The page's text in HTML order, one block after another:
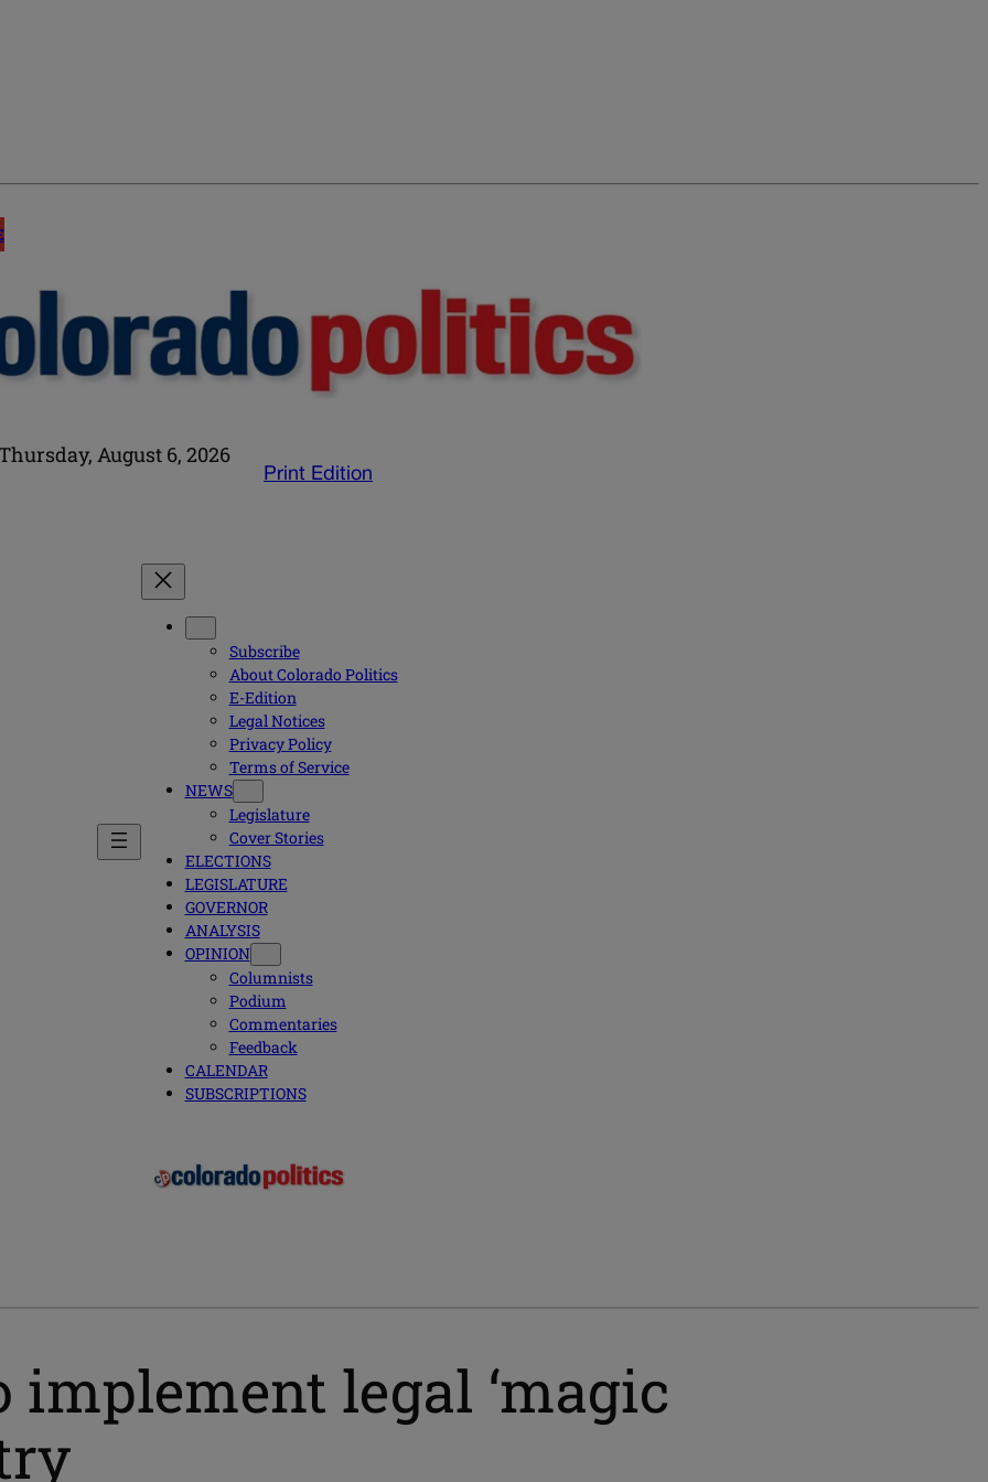
Thursday, August 6, 2026
Print Edition
Subscribe
About Colorado Politics
E-Edition
Legal Notices
Privacy Policy
Terms of Service
NEWS
Legislature
Cover Stories
ELECTIONS
LEGISLATURE
GOVERNOR
ANALYSIS
OPINION
Columnists
Podium
Commentaries
Feedback
CALENDAR
SUBSCRIPTIONS
implement legal ‘magic